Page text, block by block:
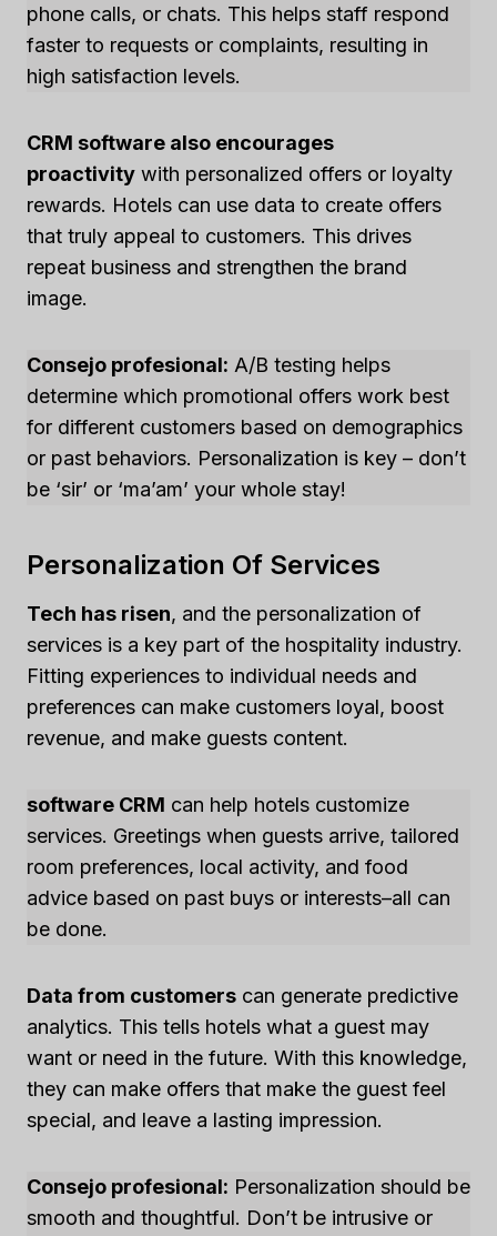
phone calls, or chats. This helps staff respond
faster to requests or complaints, resulting in
high satisfaction levels.
CRM software also encourages
proactivity with personalized offers or loyalty
rewards. Hotels can use data to create offers
that truly appeal to customers. This drives
repeat business and strengthen the brand
image.
Consejo profesional: A/B testing helps
determine which promotional offers work best
for different customers based on demographics
or past behaviors. Personalization is key – don’t
be ‘sir’ or ‘ma’am’ your whole stay!
Personalization Of Services
Tech has risen, and the personalization of
services is a key part of the hospitality industry.
Fitting experiences to individual needs and
preferences can make customers loyal, boost
revenue, and make guests content.
software CRM can help hotels customize
services. Greetings when guests arrive, tailored
room preferences, local activity, and food
advice based on past buys or interests–all can
be done.
Data from customers can generate predictive
analytics. This tells hotels what a guest may
want or need in the future. With this knowledge,
they can make offers that make the guest feel
special, and leave a lasting impression.
Consejo profesional: Personalization should be
smooth and thoughtful. Don’t be intrusive or